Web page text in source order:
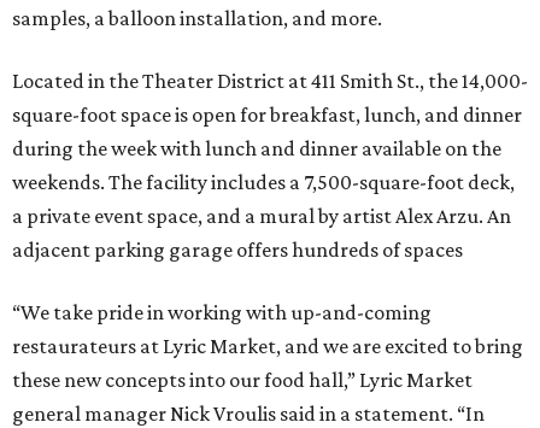
samples, a balloon installation, and more.
Located in the Theater District at 411 Smith St., the 14,000-
square-foot space is open for breakfast, lunch, and dinner
during the week with lunch and dinner available on the
weekends. The facility includes a 7,500-square-foot deck,
a private event space, and a mural by artist Alex Arzu. An
adjacent parking garage offers hundreds of spaces
“We take pride in working with up-and-coming
restaurateurs at Lyric Market, and we are excited to bring
these new concepts into our food hall,” Lyric Market
general manager Nick Vroulis said in a statement. “In